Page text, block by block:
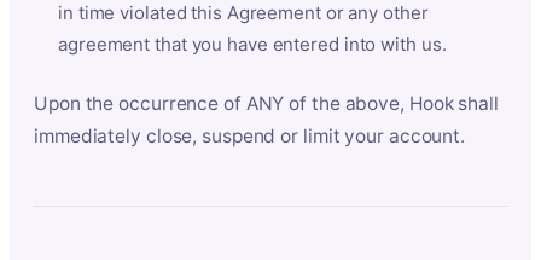
in time violated this Agreement or any other
agreement that you have entered into with us.
Upon the occurrence of ANY of the above, Hook shall
immediately close, suspend or limit your account.